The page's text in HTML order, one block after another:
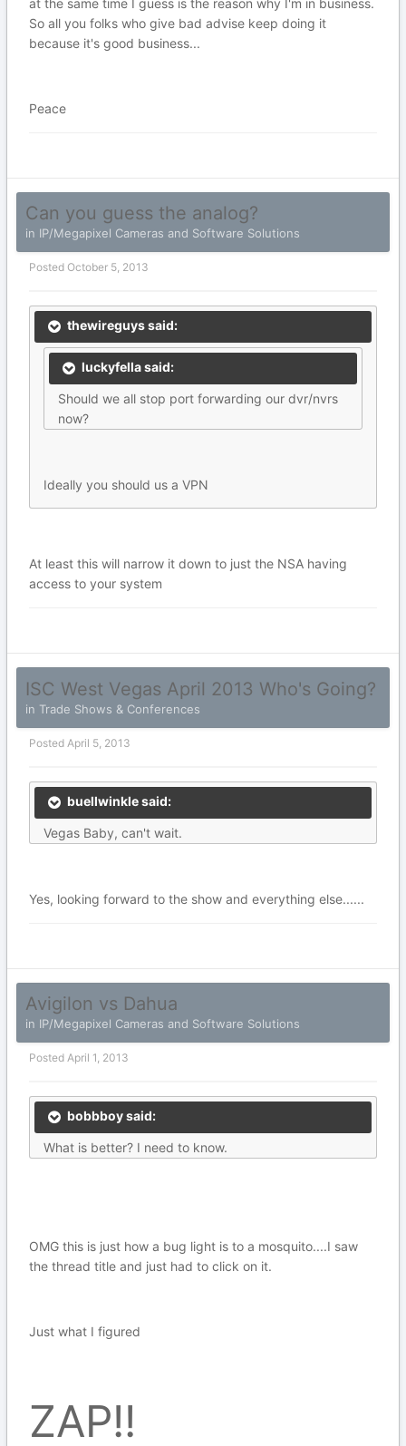
So all you folks who give bad advise keep doing it
because it's good business...
Peace
Can you guess the analog?
in IP/Megapixel Cameras and Software Solutions
Posted October 5, 2013
thewireguys said:
luckyfella said:
Should we all stop port forwarding our dvr/nvrs
now?
Ideally you should us a VPN
At least this will narrow it down to just the NSA having
access to your system
ISC West Vegas April 2013 Who's Going?
in Trade Shows & Conferences
Posted April 5, 2013
buellwinkle said:
Vegas Baby, can't wait.
Yes, looking forward to the show and everything else......
Avigilon vs Dahua
in IP/Megapixel Cameras and Software Solutions
Posted April 1, 2013
bobbboy said:
What is better? I need to know.
OMG this is just how a bug light is to a mosquito....I saw
the thread title and just had to click on it.
Just what I figured
ZAP!!